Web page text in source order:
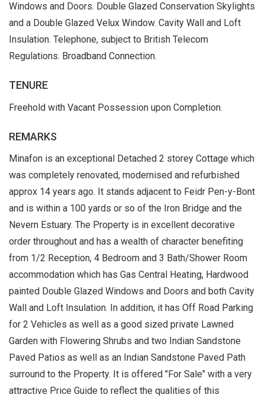
Windows and Doors. Double Glazed Conservation Skylights
and a Double Glazed Velux Window. Cavity Wall and Loft
Insulation. Telephone, subject to British Telecom
Regulations. Broadband Connection.
TENURE
Freehold with Vacant Possession upon Completion.
REMARKS
Minafon is an exceptional Detached 2 storey Cottage which
was completely renovated, modernised and refurbished
approx 14 years ago. It stands adjacent to Feidr Pen-y-Bont
and is within a 100 yards or so of the Iron Bridge and the
Nevern Estuary. The Property is in excellent decorative
order throughout and has a wealth of character benefiting
from 1/2 Reception, 4 Bedroom and 3 Bath/Shower Room
accommodation which has Gas Central Heating, Hardwood
painted Double Glazed Windows and Doors and both Cavity
Wall and Loft Insulation. In addition, it has Off Road Parking
for 2 Vehicles as well as a good sized private Lawned
Garden with Flowering Shrubs and two Indian Sandstone
Paved Patios as well as an Indian Sandstone Paved Path
surround to the Property. It is offered "For Sale" with a very
attractive Price Guide to reflect the qualities of this